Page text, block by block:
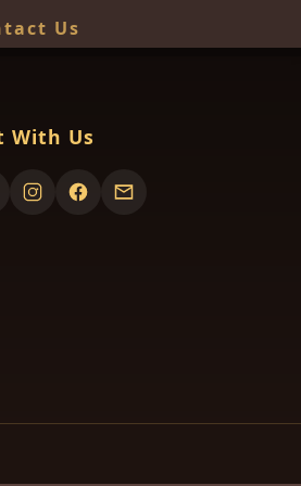
Us
With Us